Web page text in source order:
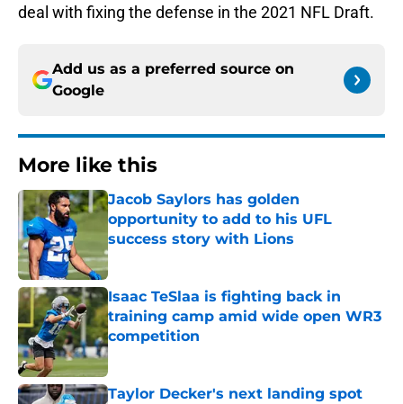
deal with fixing the defense in the 2021 NFL Draft.
Add us as a preferred source on
Google
More like this
Jacob Saylors has golden
opportunity to add to his UFL
success story with Lions
Published by on Invalid Date
Isaac TeSlaa is fighting back in
training camp amid wide open WR3
competition
Published by on Invalid Date
Taylor Decker's next landing spot